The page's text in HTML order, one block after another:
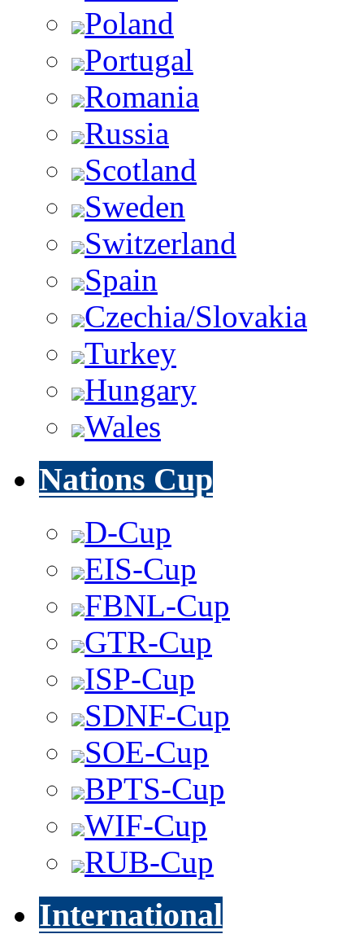
Poland
Portugal
Romania
Russia
Scotland
Sweden
Switzerland
Spain
Czechia/Slovakia
Turkey
Hungary
Wales
Nations Cup
D-Cup
EIS-Cup
FBNL-Cup
GTR-Cup
ISP-Cup
SDNF-Cup
SOE-Cup
BPTS-Cup
WIF-Cup
RUB-Cup
International